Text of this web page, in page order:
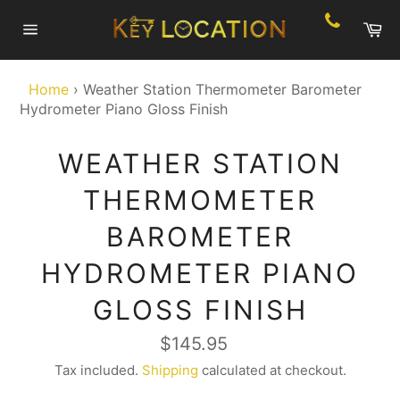
navigation
Home › Weather Station Thermometer Barometer
Hydrometer Piano Gloss Finish
WEATHER STATION
THERMOMETER
BAROMETER
HYDROMETER PIANO
GLOSS FINISH
Regular
price
$145.95
Tax included. Shipping calculated at checkout.